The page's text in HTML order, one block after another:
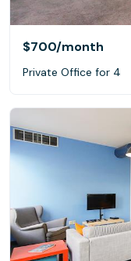
$700/month
Private Office for 4